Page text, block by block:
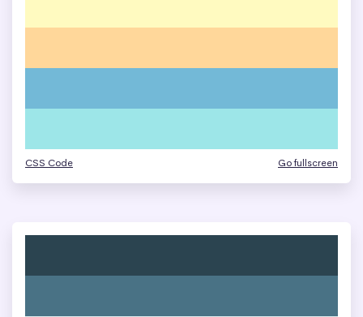
CSS Code Go fullscreen